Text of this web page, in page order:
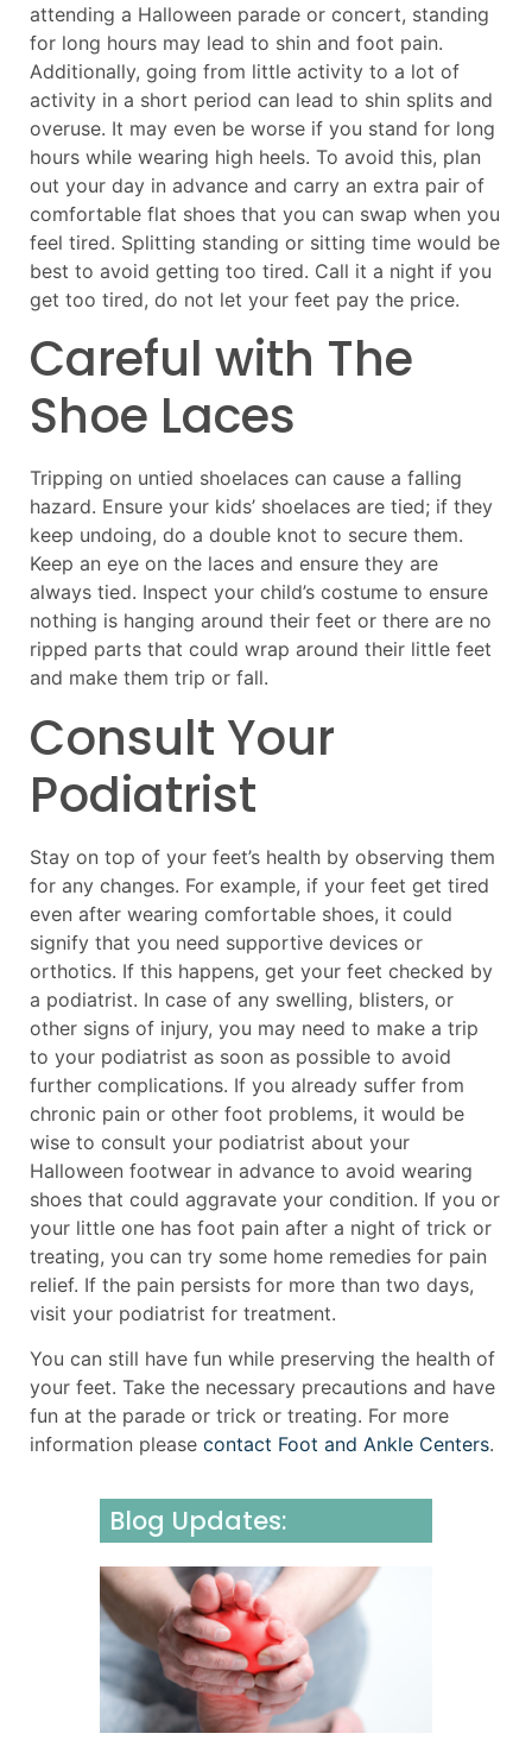
attending a Halloween parade or concert, standing
for long hours may lead to shin and foot pain.
Additionally, going from little activity to a lot of
activity in a short period can lead to shin splits and
overuse. It may even be worse if you stand for long
hours while wearing high heels. To avoid this, plan
out your day in advance and carry an extra pair of
comfortable flat shoes that you can swap when you
feel tired. Splitting standing or sitting time would be
best to avoid getting too tired. Call it a night if you
get too tired, do not let your feet pay the price.
Careful with The
Shoe Laces
Tripping on untied shoelaces can cause a falling
hazard. Ensure your kids’ shoelaces are tied; if they
keep undoing, do a double knot to secure them.
Keep an eye on the laces and ensure they are
always tied. Inspect your child’s costume to ensure
nothing is hanging around their feet or there are no
ripped parts that could wrap around their little feet
and make them trip or fall.
Consult Your
Podiatrist
Stay on top of your feet’s health by observing them
for any changes. For example, if your feet get tired
even after wearing comfortable shoes, it could
signify that you need supportive devices or
orthotics. If this happens, get your feet checked by
a podiatrist. In case of any swelling, blisters, or
other signs of injury, you may need to make a trip
to your podiatrist as soon as possible to avoid
further complications. If you already suffer from
chronic pain or other foot problems, it would be
wise to consult your podiatrist about your
Halloween footwear in advance to avoid wearing
shoes that could aggravate your condition. If you or
your little one has foot pain after a night of trick or
treating, you can try some home remedies for pain
relief. If the pain persists for more than two days,
visit your podiatrist for treatment.
You can still have fun while preserving the health of
your feet. Take the necessary precautions and have
fun at the parade or trick or treating. For more
information please contact Foot and Ankle Centers.
Blog Updates: